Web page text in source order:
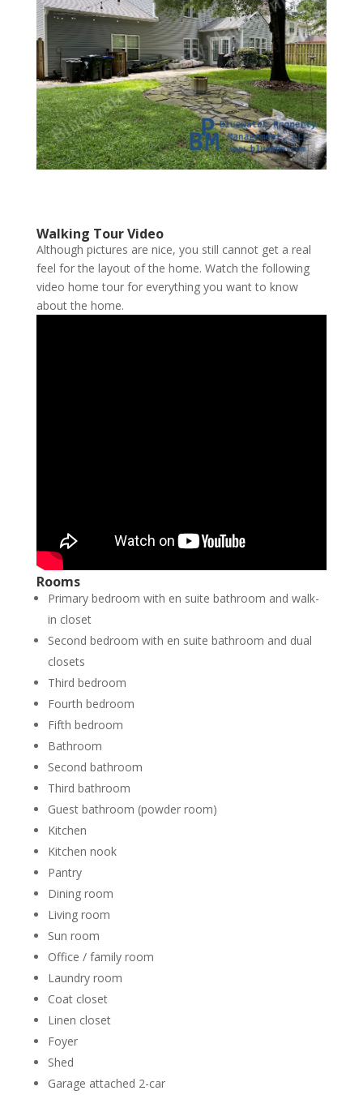
Walking Tour Video
Although pictures are nice, you still cannot get a real
feel for the layout of the home. Watch the following
video home tour for everything you want to know
about the home.
Rooms
Primary bedroom with en suite bathroom and walk-
in closet
Second bedroom with en suite bathroom and dual
closets
Third bedroom
Fourth bedroom
Fifth bedroom
Bathroom
Second bathroom
Third bathroom
Guest bathroom (powder room)
Kitchen
Kitchen nook
Pantry
Dining room
Living room
Sun room
Office / family room
Laundry room
Coat closet
Linen closet
Foyer
Shed
Garage attached 2-car